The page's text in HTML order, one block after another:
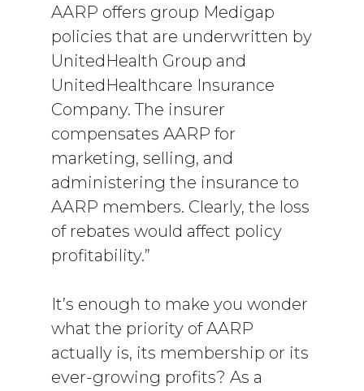
AARP offers group Medigap
policies that are underwritten by
UnitedHealth Group and
UnitedHealthcare Insurance
Company. The insurer
compensates AARP for
marketing, selling, and
administering the insurance to
AARP members. Clearly, the loss
of rebates would affect policy
profitability.”
It’s enough to make you wonder
what the priority of AARP
actually is, its membership or its
ever-growing profits? As a